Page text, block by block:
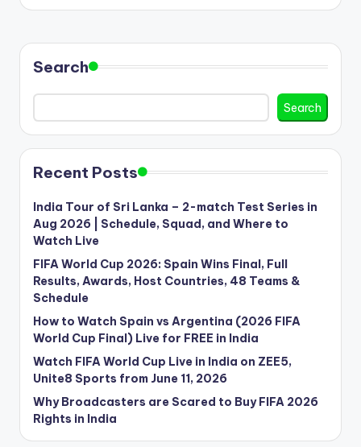
Search
Search
Recent Posts
India Tour of Sri Lanka – 2-match Test Series in
Aug 2026 | Schedule, Squad, and Where to
Watch Live
FIFA World Cup 2026: Spain Wins Final, Full
Results, Awards, Host Countries, 48 Teams &
Schedule
How to Watch Spain vs Argentina (2026 FIFA
World Cup Final) Live for FREE in India
Watch FIFA World Cup Live in India on ZEE5,
Unite8 Sports from June 11, 2026
Why Broadcasters are Scared to Buy FIFA 2026
Rights in India